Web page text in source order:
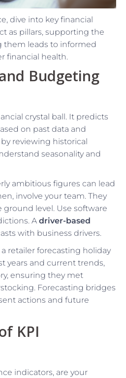
dive into key financial
as pillars, supporting the
them leads to informed
financial health.
Budgeting
crystal ball. It predicts
on past data and
reviewing historical
seasonality and
ambitious figures can lead
involve your team. They
level. Use software
A driver-based
with business drivers.
retailer forecasting holiday
years and current trends,
ensuring they met
Forecasting bridges
actions and future
KPI
indicators, are your